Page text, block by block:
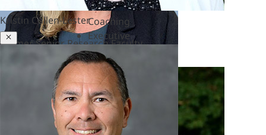
Executive
Coaching
Executive
Presence
&
Leadership
Brand
Experience
&
Kristin Cullen-Lester
Former Senior Research Faculty
Close